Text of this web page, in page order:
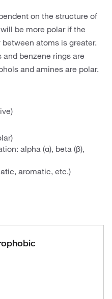
on the structure of
be more polar if the
atoms is greater.
and benzene rings are
and amines are polar.
alpha (α), beta (β),
aromatic, etc.)